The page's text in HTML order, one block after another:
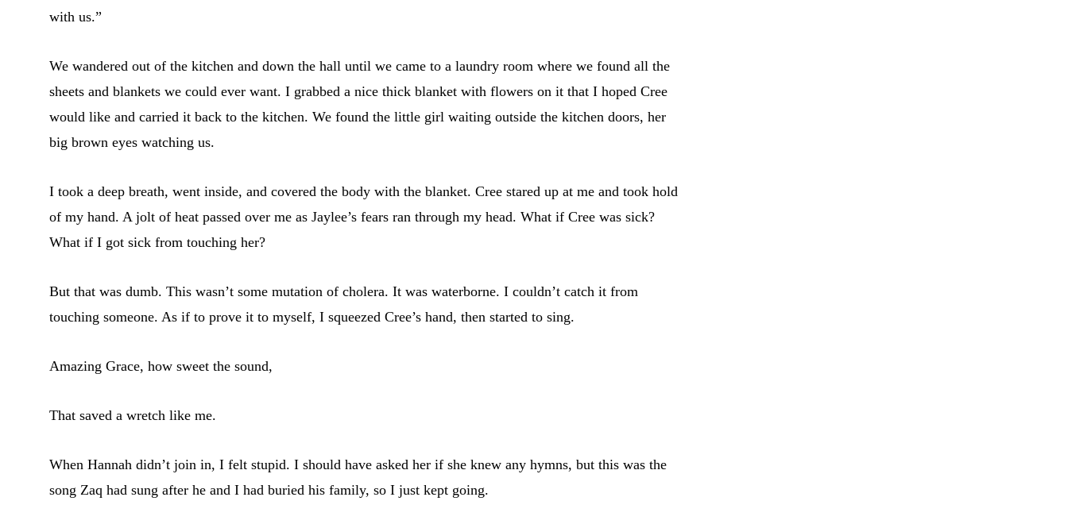
with us.”
We wandered out of the kitchen and down the hall until we came to a laundry room where we found all the
sheets and blankets we could ever want. I grabbed a nice thick blanket with flowers on it that I hoped Cree
would like and carried it back to the kitchen. We found the little girl waiting outside the kitchen doors, her
big brown eyes watching us.
I took a deep breath, went inside, and covered the body with the blanket. Cree stared up at me and took hold
of my hand. A jolt of heat passed over me as Jaylee’s fears ran through my head. What if Cree was sick?
What if I got sick from touching her?
But that was dumb. This wasn’t some mutation of cholera. It was waterborne. I couldn’t catch it from
touching someone. As if to prove it to myself, I squeezed Cree’s hand, then started to sing.
Amazing Grace, how sweet the sound,
That saved a wretch like me.
When Hannah didn’t join in, I felt stupid. I should have asked her if she knew any hymns, but this was the
song Zaq had sung after he and I had buried his family, so I just kept going.